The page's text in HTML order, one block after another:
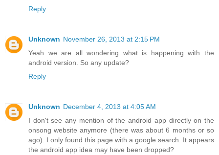
Reply
Unknown November 26, 2013 at 2:15 PM
Yeah we are all wondering what is happening with the
android version. So any update?
Reply
Unknown December 4, 2013 at 4:05 AM
I don't see any mention of the android app directly on the
onsong website anymore (there was about 6 months or so
ago). I only found this page with a google search. It appears
the android app idea may have been dropped?